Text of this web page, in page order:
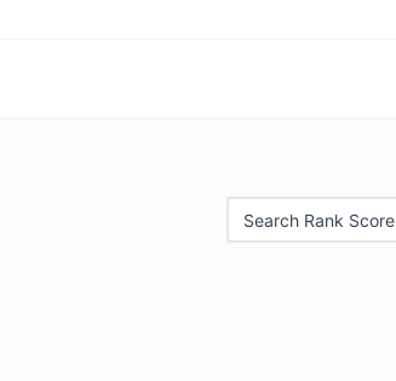
Search Rank Score